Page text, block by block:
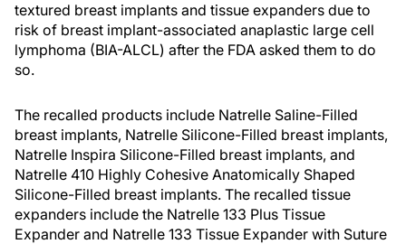
textured breast implants and tissue expanders due to
risk of breast implant-associated anaplastic large cell
lymphoma (BIA-ALCL) after the FDA asked them to do
so.
The recalled products include Natrelle Saline-Filled
breast implants, Natrelle Silicone-Filled breast implants,
Natrelle Inspira Silicone-Filled breast implants, and
Natrelle 410 Highly Cohesive Anatomically Shaped
Silicone-Filled breast implants. The recalled tissue
expanders include the Natrelle 133 Plus Tissue
Expander and Natrelle 133 Tissue Expander with Suture